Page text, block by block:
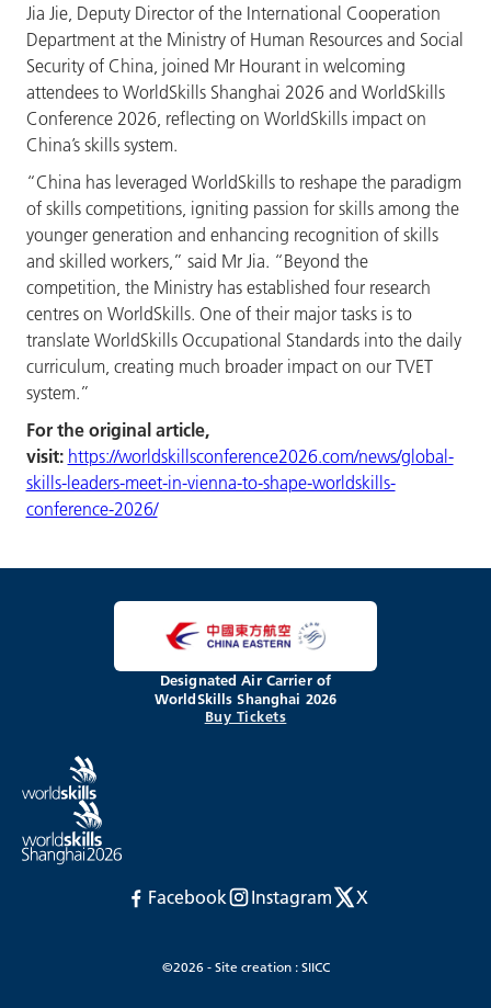
Jia Jie, Deputy Director of the International Cooperation
Department at the Ministry of Human Resources and Social
Security of China, joined Mr Hourant in welcoming
attendees to WorldSkills Shanghai 2026 and WorldSkills
Conference 2026, reflecting on WorldSkills impact on
China’s skills system.
“China has leveraged WorldSkills to reshape the paradigm
of skills competitions, igniting passion for skills among the
younger generation and enhancing recognition of skills
and skilled workers,” said Mr Jia. “Beyond the
competition, the Ministry has established four research
centres on WorldSkills. One of their major tasks is to
translate WorldSkills Occupational Standards into the daily
curriculum, creating much broader impact on our TVET
system.”
For the original article,
visit: https://worldskillsconference2026.com/news/global-
skills-leaders-meet-in-vienna-to-shape-worldskills-
conference-2026/
Designated Air Carrier of
WorldSkills Shanghai 2026
Buy Tickets
Facebook Instagram X
©2026 - Site creation : SIICC